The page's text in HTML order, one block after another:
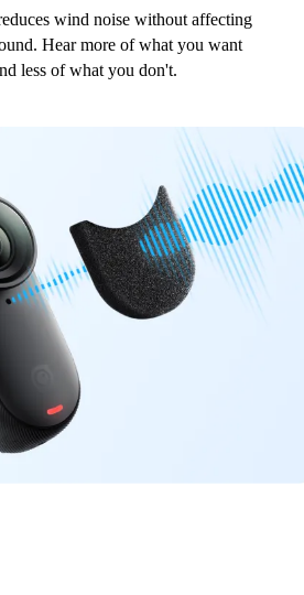
wind noise without affecting
Hear more of what you want
less of what you don't.